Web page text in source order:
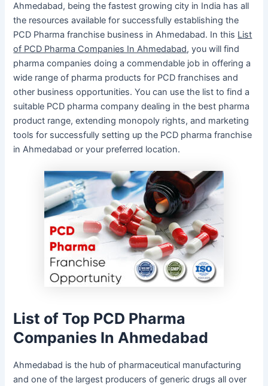
Ahmedabad, being the fastest growing city in India has all
the resources available for successfully establishing the
PCD Pharma franchise business in Ahmedabad. In this List
of PCD Pharma Companies In Ahmedabad, you will find
pharma companies doing a commendable job in offering a
wide range of pharma products for PCD franchises and
other business opportunities. You can use the list to find a
suitable PCD pharma company dealing in the best pharma
product range, extending monopoly rights, and marketing
tools for successfully setting up the PCD pharma franchise
in Ahmedabad or your preferred location.
List of Top PCD Pharma
Companies In Ahmedabad
Ahmedabad is the hub of pharmaceutical manufacturing
and one of the largest producers of generic drugs all over